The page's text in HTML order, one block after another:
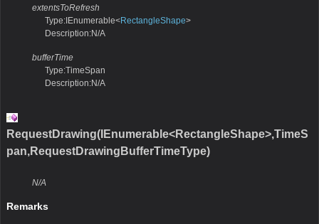
extentsToRefresh
Type:IEnumerable<RectangleShape>
Description:N/A
bufferTime
Type:TimeSpan
Description:N/A
RequestDrawing(IEnumerable<RectangleShape>,TimeS
pan,RequestDrawingBufferTimeType)
N/A
Remarks